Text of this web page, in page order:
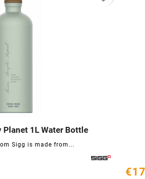
Planet 1L Water Bottle
Sigg is made from...
 